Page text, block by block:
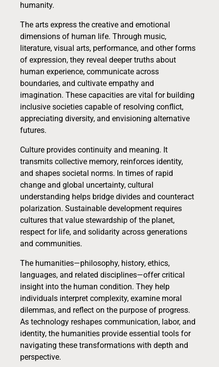
humanity.
The arts express the creative and emotional
dimensions of human life. Through music,
literature, visual arts, performance, and other forms
of expression, they reveal deeper truths about
human experience, communicate across
boundaries, and cultivate empathy and
imagination. These capacities are vital for building
inclusive societies capable of resolving conflict,
appreciating diversity, and envisioning alternative
futures.
Culture provides continuity and meaning. It
transmits collective memory, reinforces identity,
and shapes societal norms. In times of rapid
change and global uncertainty, cultural
understanding helps bridge divides and counteract
polarization. Sustainable development requires
cultures that value stewardship of the planet,
respect for life, and solidarity across generations
and communities.
The humanities—philosophy, history, ethics,
languages, and related disciplines—offer critical
insight into the human condition. They help
individuals interpret complexity, examine moral
dilemmas, and reflect on the purpose of progress.
As technology reshapes communication, labor, and
identity, the humanities provide essential tools for
navigating these transformations with depth and
perspective.